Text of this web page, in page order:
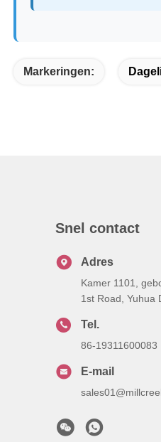
Markeringen:
Snel contact
Adres
Kamer 1101,
1st Road, Yuhua
Tel.
86-19311600083
E-mail